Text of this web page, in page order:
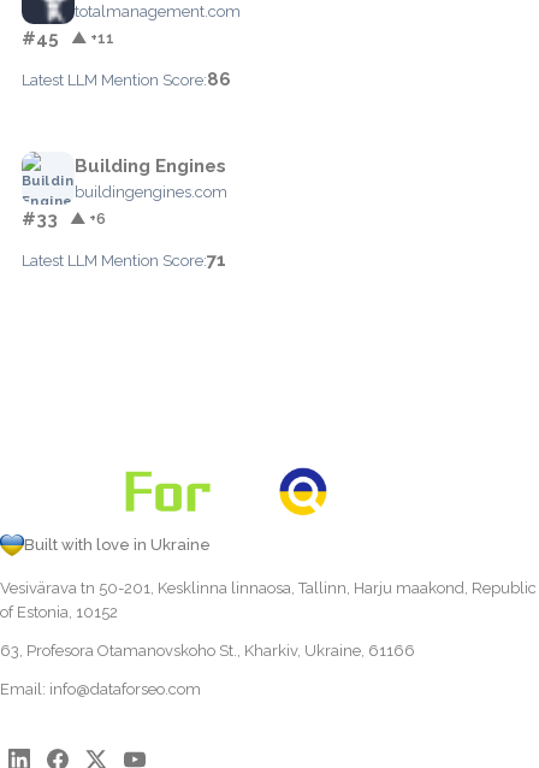
totalmanagement.com
#45 ▲ +11
Latest LLM Mention Score:86
Building Engines
buildingengines.com
#33 ▲ +6
Latest LLM Mention Score:71
Built with love in Ukraine
Vesivärava tn 50-201, Kesklinna linnaosa, Tallinn, Harju maakond, Republic
of Estonia, 10152
63, Profesora Otamanovskoho St., Kharkiv, Ukraine, 61166
Email: info@dataforseo.com